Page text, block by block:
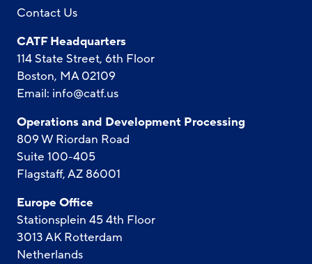
Contact Us
CATF Headquarters
114 State Street, 6th Floor
Boston, MA 02109
Email: info@catf.us
Operations and Development Processing
809 W Riordan Road
Suite 100-405
Flagstaff, AZ 86001
Europe Office
Stationsplein 45 4th Floor
3013 AK Rotterdam
Netherlands